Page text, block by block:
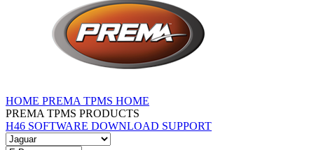
HOME PREMA TPMS HOME
PREMA TPMS PRODUCTS
H46 SOFTWARE DOWNLOAD SUPPORT